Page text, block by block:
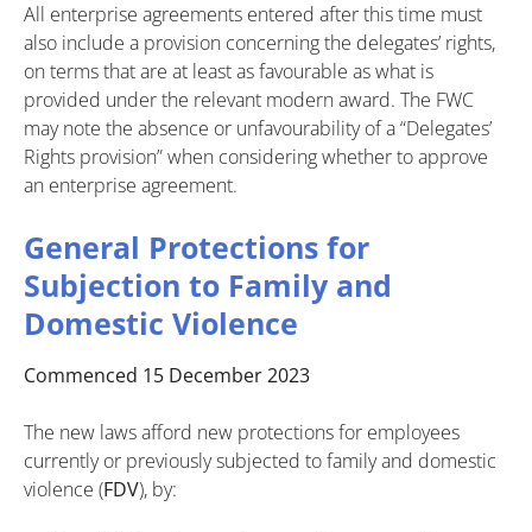
All enterprise agreements entered after this time must
also include a provision concerning the delegates’ rights,
on terms that are at least as favourable as what is
provided under the relevant modern award. The FWC
may note the absence or unfavourability of a “Delegates’
Rights provision” when considering whether to approve
an enterprise agreement.
General Protections for
Subjection to Family and
Domestic Violence
Commenced 15 December 2023
The new laws afford new protections for employees
currently or previously subjected to family and domestic
violence (FDV), by: